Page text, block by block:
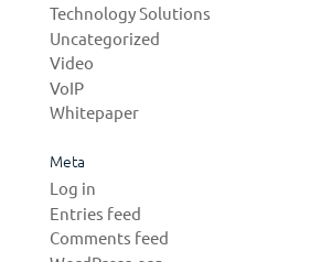
Technology Solutions
Uncategorized
Video
VoIP
Whitepaper
Meta
Log in
Entries feed
Comments feed